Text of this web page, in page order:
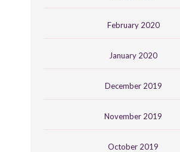
February 2020
January 2020
December 2019
November 2019
October 2019